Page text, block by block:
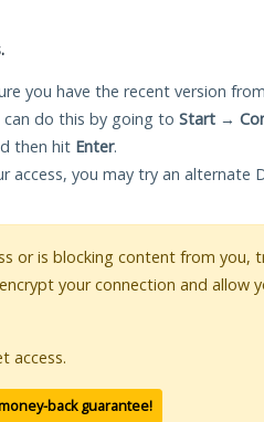
you have the recent version
can do this by going to Start →
then hit Enter.
access, you may try an alternate
or is blocking content from you,
your connection and allow
access.
back guarantee!